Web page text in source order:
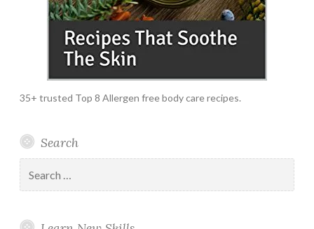
35+ trusted Top 8 Allergen free body care recipes.
Search
for: